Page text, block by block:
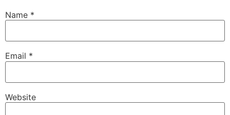
Name *
Email *
Website